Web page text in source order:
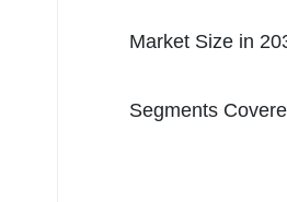
Market Size in
Segments